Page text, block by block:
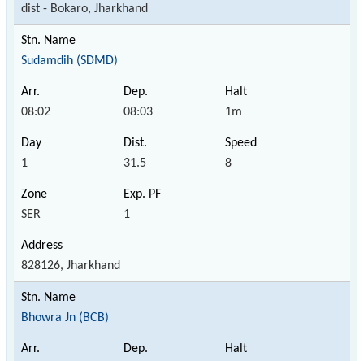
dist - Bokaro, Jharkhand
Sudamdih (SDMD)
08:02 08:03 1m
1 31.5 8
SER 1
828126, Jharkhand
Bhowra Jn (BCB)